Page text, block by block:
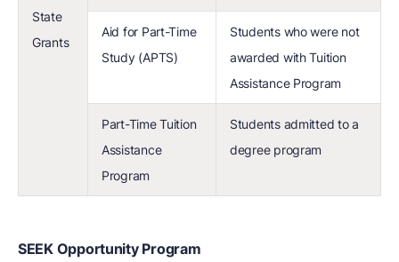
State
Grants
Aid for Part-Time
Study (APTS)
Students who were not
awarded with Tuition
Assistance Program
Part-Time Tuition
Assistance
Program
Students admitted to a
degree program
SEEK Opportunity Program